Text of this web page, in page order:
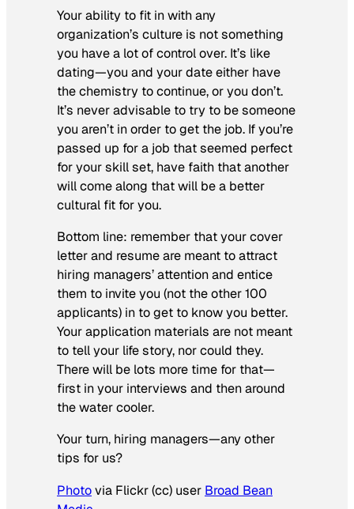
Your ability to fit in with any
organization’s culture is not something
you have a lot of control over. It’s like
dating—you and your date either have
the chemistry to continue, or you don’t.
It’s never advisable to try to be someone
you aren’t in order to get the job. If you’re
passed up for a job that seemed perfect
for your skill set, have faith that another
will come along that will be a better
cultural fit for you.
Bottom line: remember that your cover
letter and resume are meant to attract
hiring managers’ attention and entice
them to invite you (not the other 100
applicants) in to get to know you better.
Your application materials are not meant
to tell your life story, nor could they.
There will be lots more time for that—
first in your interviews and then around
the water cooler.
Your turn, hiring managers—any other
tips for us?
Photovia Flickr (cc) user Broad Bean